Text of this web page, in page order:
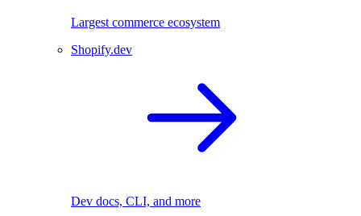
Largest commerce ecosystem
Shopify.dev
Dev docs, CLI, and more